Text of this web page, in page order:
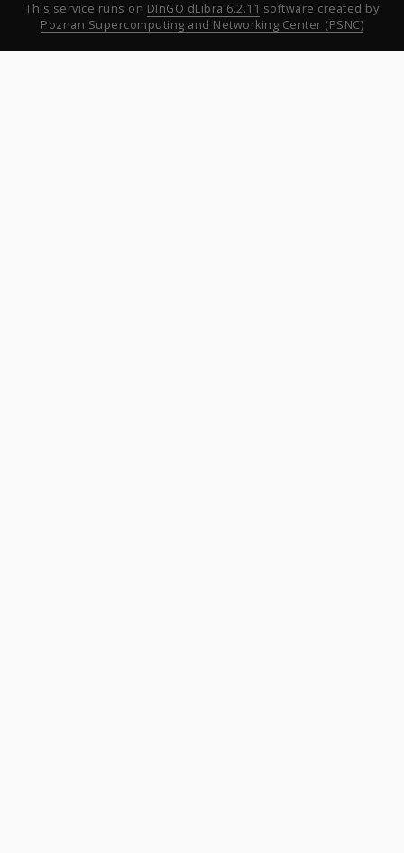
This service runs on DInGO dLibra 6.2.11 software created by
Poznan Supercomputing and Networking Center (PSNC)